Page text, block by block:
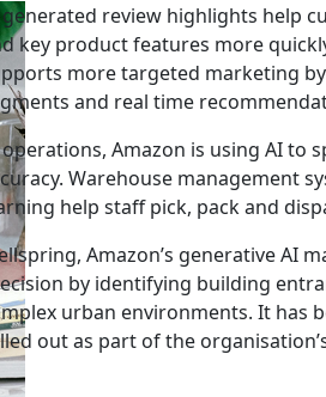
generated review highlights help
key product features more
more targeted marketing
and real time
Amazon is using AI to
Warehouse management
help staff pick, pack and
Amazon’s generative AI
by identifying building
urban environments. It has
out as part of the